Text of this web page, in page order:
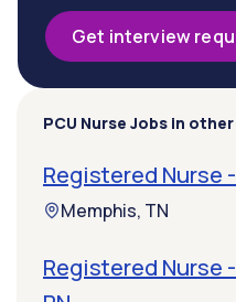
Get interview
PCU Nurse Jobs in
Registered Nurse
Memphis, TN
Registered Nurse